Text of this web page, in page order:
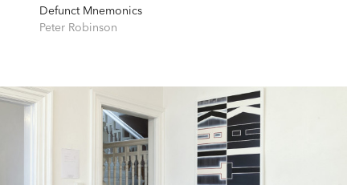
Defunct Mnemonics
Peter Robinson